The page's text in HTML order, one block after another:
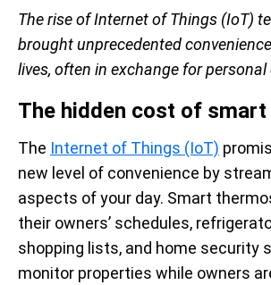
The rise of Internet of Things (IoT)
brought unprecedented
lives, often in exchange for personal
The hidden cost of smart
The Internet of Things (IoT)
new level of convenience by
aspects of your day. Smart
their owners’ schedules,
shopping lists, and home security
monitor properties while owners